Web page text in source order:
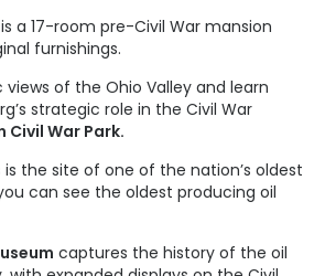
is a 17-room pre-Civil War mansion
furnishings.
views of the Ohio Valley and learn
strategic role in the Civil War
Civil War Park.
is the site of one of the nation’s oldest
can see the oldest producing oil
captures the history of the oil